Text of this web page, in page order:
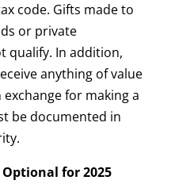
code. Gifts made to
or private
qualify. In addition,
anything of value
for making a
be documented in
Optional for 2025